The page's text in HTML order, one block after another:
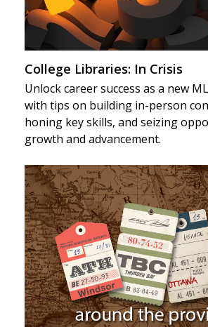
College Libraries: In Crisis
Unlock career success as a new
with tips on building in-person
honing key skills, and seizing
growth and advancement.